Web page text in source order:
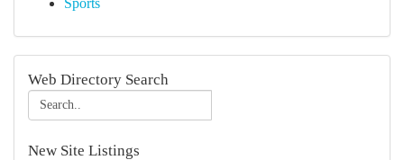
Sports
Web Directory Search
New Site Listings